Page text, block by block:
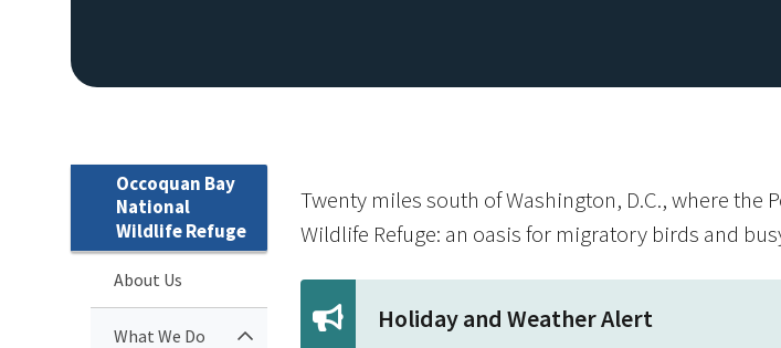
Occoquan Bay
National
Wildlife Refuge
About Us
What We Do
Twenty miles south of Washington, D.C., where the
Wildlife Refuge: an oasis for migratory birds and
Holiday and Weather Alert